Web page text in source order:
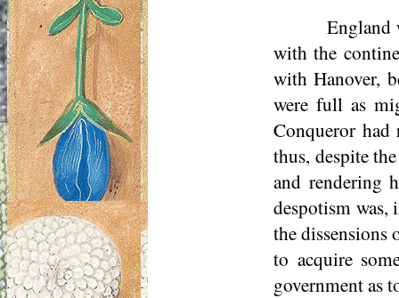
England
with the
with Hanover,
were full as
Conqueror
thus, despite
and rendering
despotism was,
the
to acquire
government as